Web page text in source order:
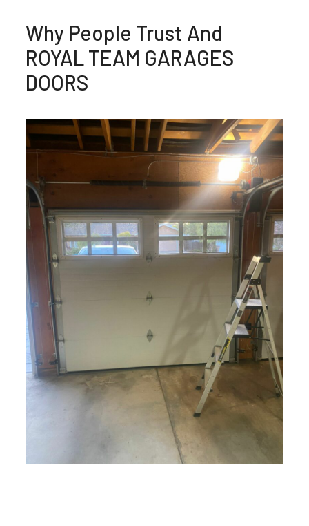
Why People Trust And
ROYAL TEAM GARAGES
DOORS